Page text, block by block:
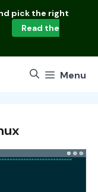
pick the right
Read the
Menu